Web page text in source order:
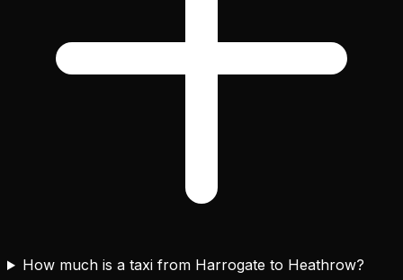
How much is a taxi from Harrogate to Heathrow?